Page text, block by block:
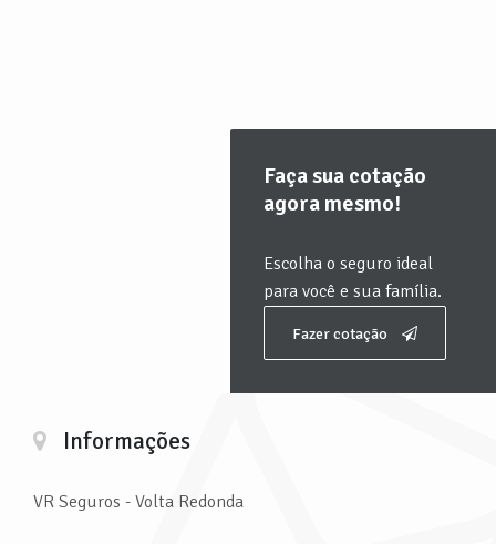
Faça sua cotação
agora mesmo!
Escolha o seguro ideal
para você e sua família.
Fazer cotação
Informações
VR Seguros - Volta Redonda